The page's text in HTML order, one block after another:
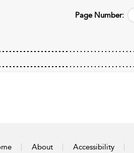
Page Number:
About Accessibility